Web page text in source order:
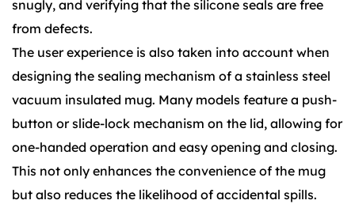
snugly, and verifying that the silicone seals are free
from defects.
The user experience is also taken into account when
designing the sealing mechanism of a stainless steel
vacuum insulated mug. Many models feature a push-
button or slide-lock mechanism on the lid, allowing for
one-handed operation and easy opening and closing.
This not only enhances the convenience of the mug
but also reduces the likelihood of accidental spills.